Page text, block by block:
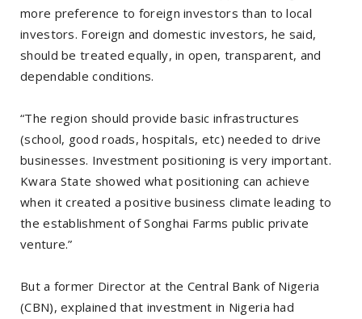
more preference to foreign investors than to local
investors. Foreign and domestic investors, he said,
should be treated equally, in open, transparent, and
dependable conditions.
“The region should provide basic infrastructures
(school, good roads, hospitals, etc) needed to drive
businesses. Investment positioning is very important.
Kwara State showed what positioning can achieve
when it created a positive business climate leading to
the establishment of Songhai Farms public private
venture.”
But a former Director at the Central Bank of Nigeria
(CBN), explained that investment in Nigeria had